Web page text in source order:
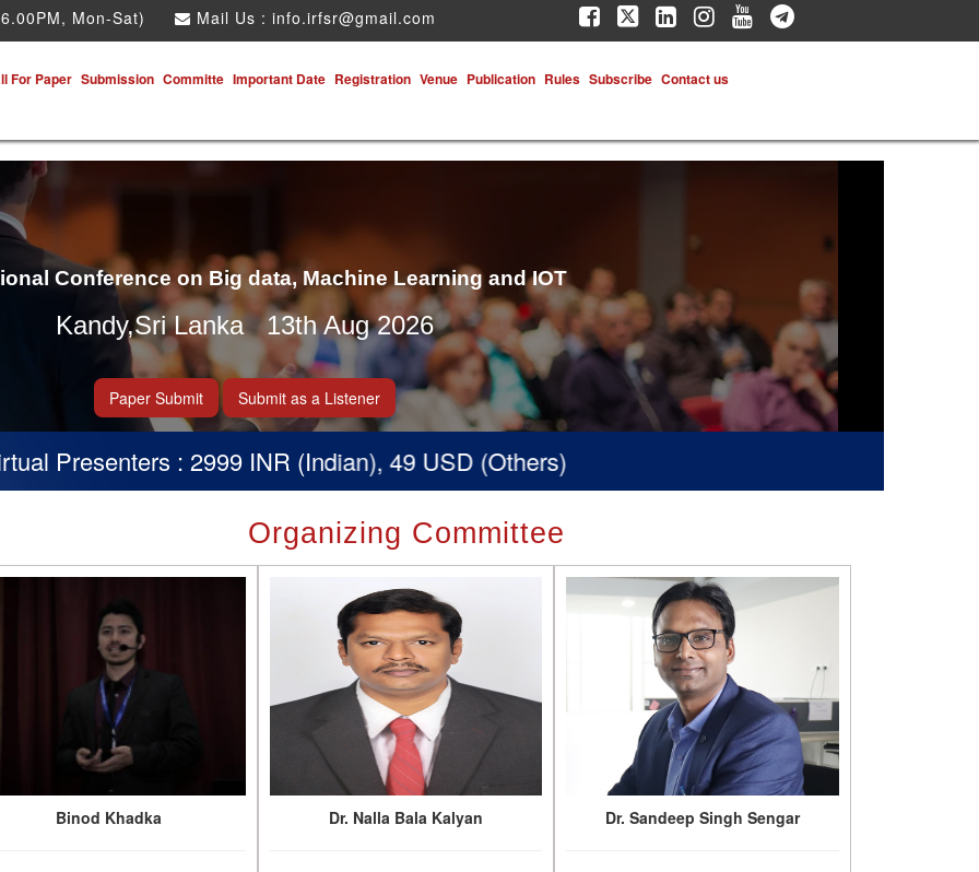
Mon-Sat) Mail Us : info.irfsr@gmail.com
For Paper Submission Committe Important Date Registration Venue Publication Rules Subscribe Contact us
Conference on Big data, Machine Learning and IOT
Kandy,Sri Lanka 13th Aug 2026
Paper Submit Submit as a Listener
: 2999 INR (Indian), 49 USD (Others)
Organizing Committee
Binod Khadka Dr. Nalla Bala Kalyan Dr. Sandeep Singh Sengar